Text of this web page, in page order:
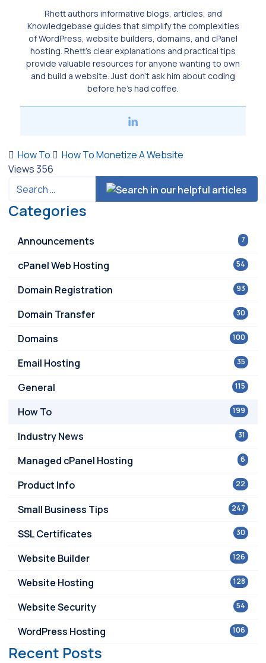
Rhett authors informative blogs, articles, and
Knowledgebase guides that simplify the complexities
of WordPress, website builders, domains, and cPanel
hosting. Rhett’s clear explanations and practical tips
provide valuable resources for anyone wanting to own
and build a website. Just don’t ask him about coding
before he’s had coffee.
How To
How To Monetize A Website
Views356
Categories
7
Announcements
54
cPanel Web Hosting
93
Domain Registration
30
Domain Transfer
100
Domains
35
Email Hosting
115
General
199
How To
31
Industry News
6
Managed cPanel Hosting
22
Product Info
247
Small Business Tips
30
SSL Certificates
126
Website Builder
128
Website Hosting
54
Website Security
106
WordPress Hosting
Recent Posts